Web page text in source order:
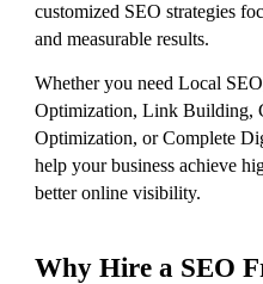
customized SEO strategies
and measurable results.
Whether you need Local
Optimization, Link Building,
Optimization, or Complete
help your business achieve
better online visibility.
Why Hire a SEO